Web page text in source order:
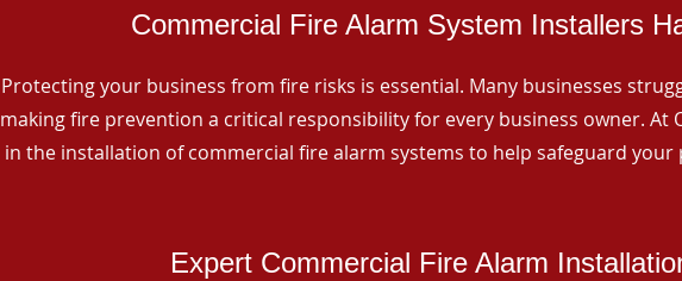
Commercial Fire Alarm System Installers
Protecting your business from fire risks is essential. Many businesses
making fire prevention a critical responsibility for every business owner. At
in the installation of commercial fire alarm systems to help safeguard your
Expert Commercial Fire Alarm